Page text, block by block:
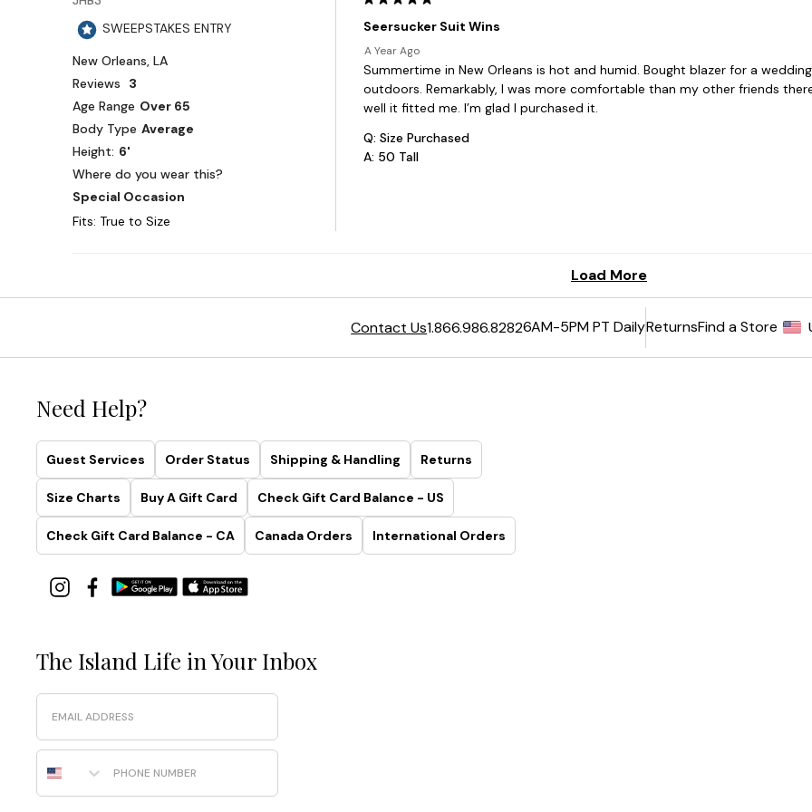
Contact Us1.866.986.82826AM-5PM PT DailyReturnsFind a Store
Need Help?
Guest Services Order Status Shipping & Handling Returns
Size Charts Buy A Gift Card Check Gift Card Balance - US
Check Gift Card Balance - CA Canada Orders International Orders
The Island Life in Your Inbox
Email
Phone Number